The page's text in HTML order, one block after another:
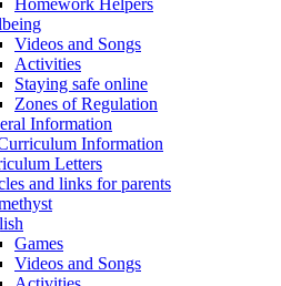
Videos and Songs
Activities
Staying safe online
Zones of Regulation
Information
Information
Letters
and links for parents
Games
Videos and Songs